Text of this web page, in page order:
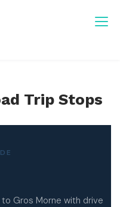
Trip Stops
Gros Morne with drive